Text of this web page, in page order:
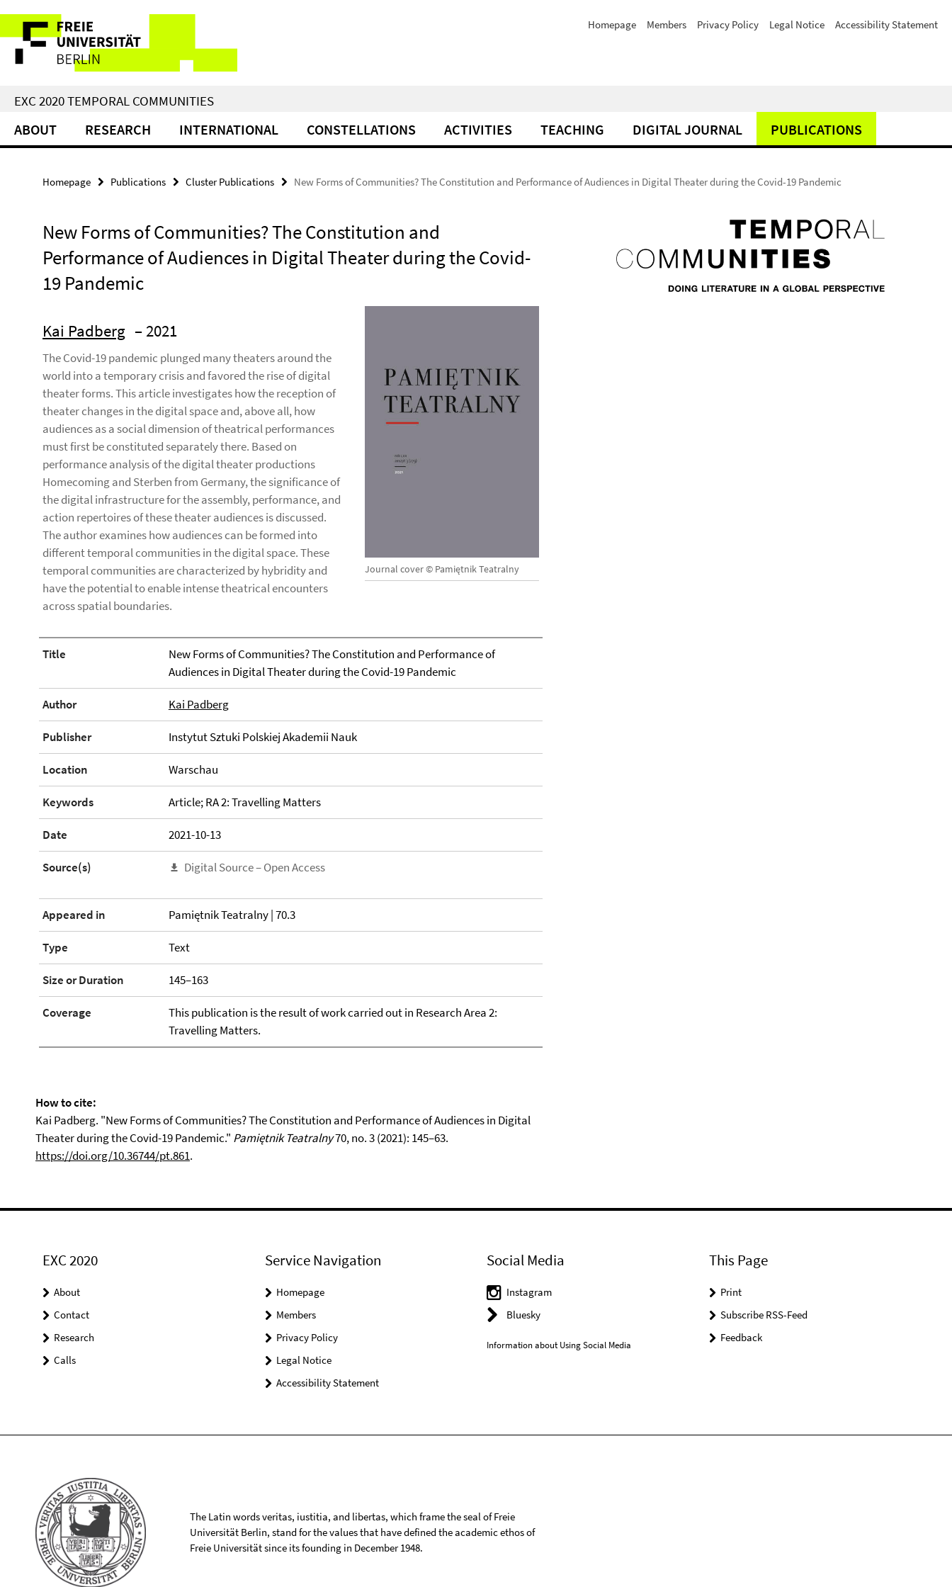
direkt
Inhalt
Service
Navigation
Homepage Members Privacy Policy Legal Notice Accessibility Statement
EXC 2020 TEMPORAL COMMUNITIES
ABOUT RESEARCH INTERNATIONAL CONSTELLATIONS ACTIVITIES TEACHING DIGITAL JOURNAL PUBLICATIONS
Homepage Publications Cluster Publications New Forms of Communities? The Constitution and Performance of Audiences in Digital Theater during the Covid-19 Pandemic
New Forms of Communities? The Constitution and
Performance of Audiences in Digital Theater during the Covid-
19 Pandemic
Journal cover © Pamiętnik Teatralny
Kai Padberg – 2021
The Covid-19 pandemic plunged many theaters around the
world into a temporary crisis and favored the rise of digital
theater forms. This article investigates how the reception of
theater changes in the digital space and, above all, how
audiences as a social dimension of theatrical performances
must first be constituted separately there. Based on
performance analysis of the digital theater productions
Homecoming and Sterben from Germany, the significance of
the digital infrastructure for the assembly, performance, and
action repertoires of these theater audiences is discussed.
The author examines how audiences can be formed into
different temporal communities in the digital space. These
temporal communities are characterized by hybridity and
have the potential to enable intense theatrical encounters
across spatial boundaries.
Title
New Forms of Communities? The Constitution and Performance of
Audiences in Digital Theater during the Covid-19 Pandemic
Author Kai Padberg
Publisher Instytut Sztuki Polskiej Akademii Nauk
Location Warschau
Keywords Article; RA 2: Travelling Matters
Date 2021-10-13
Source(s) Digital Source – Open Access
Appeared in Pamiętnik Teatralny | 70.3
Type Text
Size or Duration 145–163
Coverage
This publication is the result of work carried out in Research Area 2:
Travelling Matters.
How to cite:
Kai Padberg. "New Forms of Communities? The Constitution and Performance of Audiences in Digital
Theater during the Covid-19 Pandemic." Pamiętnik Teatralny70, no. 3 (2021): 145–63.
https://doi.org/10.36744/pt.861.
EXC 2020
About
Contact
Research
Calls
Service Navigation
Homepage
Members
Privacy Policy
Legal Notice
Accessibility Statement
Social Media
Instagram
Bluesky
Information about Using Social Media
This Page
Print
Subscribe RSS-Feed
Feedback
The Latin words veritas, iustitia, and libertas, which frame the seal of Freie
Universität Berlin, stand for the values that have defined the academic ethos of
Freie Universität since its founding in December 1948.